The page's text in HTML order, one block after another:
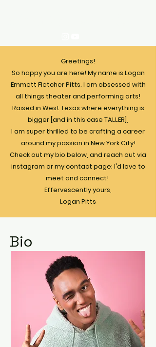
Greetings!
So happy you are here!​ My name is Logan
Emmett Fletcher Pitts. I am obsessed with
all things theater and performing arts!
Raised in West Texas where everything is
bigger [and in this case TALLER],
I am super thrilled to be crafting a career
around my passion in New York City!
Check out my bio below, and reach out via
instagram or my contact page; I'd love to
meet and connect! ​
Effervescently yours,
Logan Pitts
Bio